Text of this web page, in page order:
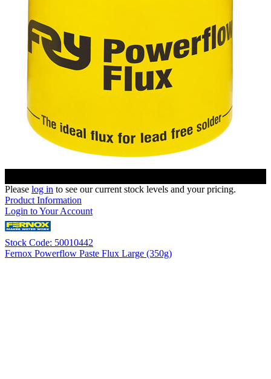
Please log in to see our current stock levels and your pricing.
Product Information
Login to Your Account
Stock Code: 50010442
Fernox Powerflow Paste Flux Large (350g)